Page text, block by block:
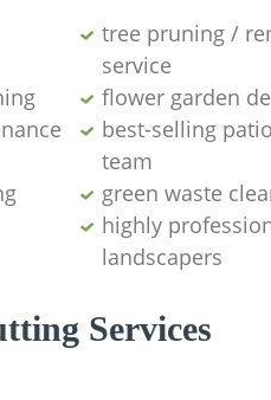
tree pruning /
service
flower garden
best-selling
team
green waste
highly
landscapers
Services